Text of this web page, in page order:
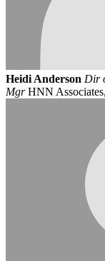
Heidi Anderson Dir
Mgr HNN